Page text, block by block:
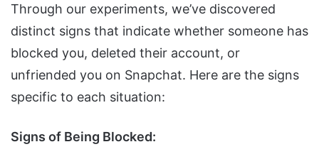
Through our experiments, we’ve discovered
distinct signs that indicate whether someone has
blocked you, deleted their account, or
unfriended you on Snapchat. Here are the signs
specific to each situation:
Signs of Being Blocked: